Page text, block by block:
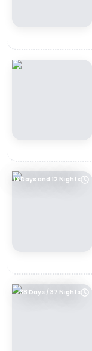
13 Days and 12 Nights
38 Days / 37 Nights